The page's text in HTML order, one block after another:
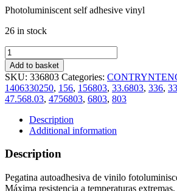
Photoluminiscent self adhesive vinyl
26 in stock
BILGE
PUMPS
REMOTE
SHUT-
OFF
(15x15cm)
Phot.Vin.
IMO
156803
quantity
Add to basket
SKU: 336803 Categories:
1406330250, 156, 156803, 33.6803, 336,
47.568.03, 4756803, 6803, 803
Description
Additional information
Description
Pegatina autoadhesiva de vinilo
Máxima resistencia a temperaturas